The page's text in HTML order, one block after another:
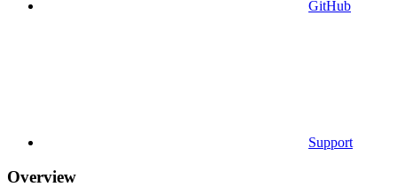
GitHub
Support
Overview